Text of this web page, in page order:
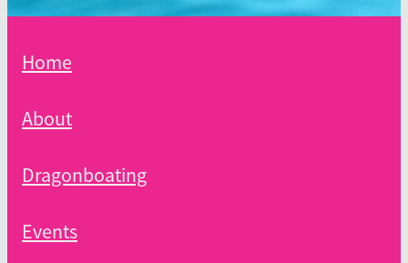
Home
About
Dragonboating
Events